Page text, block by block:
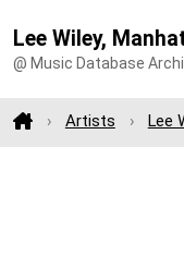
Lee Wiley,
@ Music Database
Artists Lee